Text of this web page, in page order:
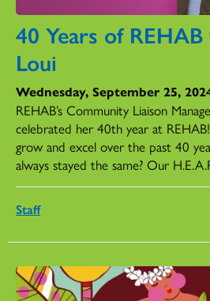
40 Years of
Loui
Wednesday, September 25,
REHAB’s Community Liaison
celebrated her 40th year at REHAB!
grow and excel over the past 40
always stayed the same? Our
Staff